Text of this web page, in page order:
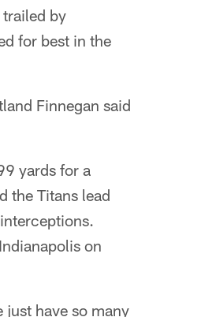
by
for best in the
Finnegan said
yards for a
the Titans lead
on
have so many